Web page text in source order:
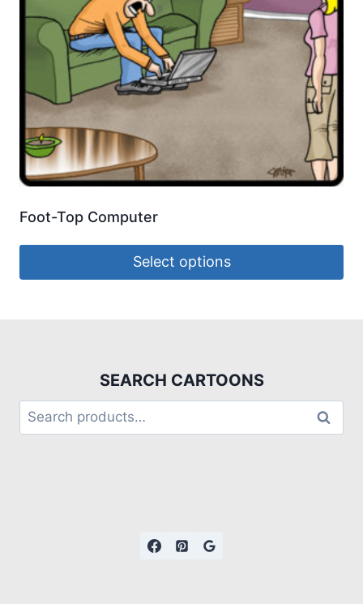
Foot-Top Computer
Select options
SEARCH CARTOONS
Search